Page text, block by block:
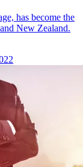
has become the
New Zealand.